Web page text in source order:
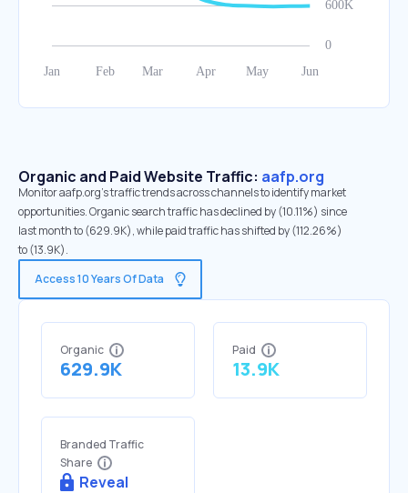
Organic and Paid Website Traffic: aafp.org
Monitor aafp.org's traffic trends across channels to identify market
opportunities. Organic search traffic has declined by (10.11%) since
last month to (629.9K), while paid traffic has shifted by (112.26%)
to (13.9K).
Access 10 Years Of Data
Organic
629.9K
Paid
13.9K
Branded Traffic
Share
Reveal